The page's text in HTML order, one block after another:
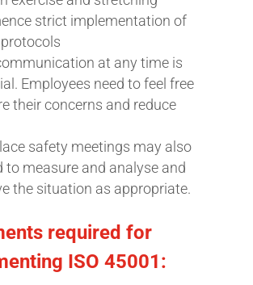
strict implementation of
at any time is
Employees need to feel free
their concerns and reduce
safety meetings may also
to measure and analyse and
the situation as appropriate.
required for
ISO 45001: